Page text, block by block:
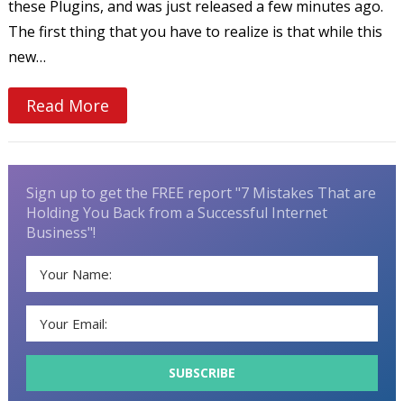
these Plugins, and was just released a few minutes ago.
The first thing that you have to realize is that while this
new…
Read More
Sign up to get the FREE report "7 Mistakes That are
Holding You Back from a Successful Internet
Business"!